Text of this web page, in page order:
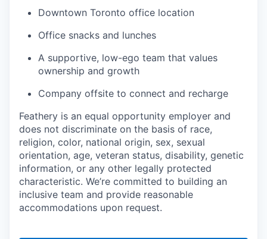
Downtown Toronto office location
Office snacks and lunches
A supportive, low-ego team that values
ownership and growth
Company offsite to connect and recharge
Feathery is an equal opportunity employer and
does not discriminate on the basis of race,
religion, color, national origin, sex, sexual
orientation, age, veteran status, disability, genetic
information, or any other legally protected
characteristic. We’re committed to building an
inclusive team and provide reasonable
accommodations upon request.